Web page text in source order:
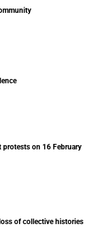
protests on 16 February
of collective histories